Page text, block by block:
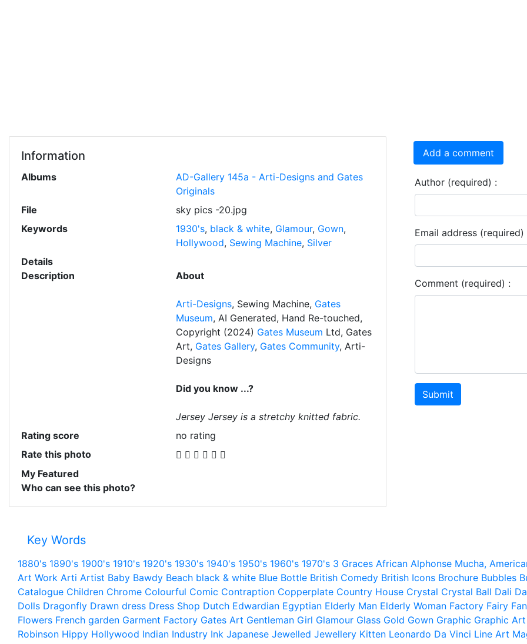
Information
Albums
AD-Gallery 145a - Arti-Designs and Gates
Originals
File
sky pics -20.jpg
Keywords
1930's, black & white, Glamour, Gown,
Hollywood, Sewing Machine, Silver
Details
Description
About
Arti-Designs, Sewing Machine, Gates
Museum, AI Generated, Hand Re-touched,
Copyright (2024) Gates Museum Ltd, Gates
Art, Gates Gallery, Gates Community, Arti-
Designs
Did you know ...?
Jersey Jersey is a stretchy knitted fabric.
Rating score
no rating
Rate this photo
My Featured
Who can see this photo?
Add a comment
Author (required) :
Email address (required)
Comment (required) :
Submit
Key Words
1880's 1890's 1900's 1910's 1920's 1930's 1940's 1950's 1960's 1970's 3 Graces African Alphonse Mucha,
Art Work Arti Artist Baby Bawdy Beach black & white Blue Bottle British Comedy British Icons Brochure Bubbles
Catalogue Children Chrome Colourful Comic Contraption Copperplate Country House Crystal Crystal Ball Dali
Dolls Dragonfly Drawn dress Dress Shop Dutch Edwardian Egyptian Elderly Man Elderly Woman Factory Fairy
Flowers French garden Garment Factory Gates Art Gentleman Girl Glamour Glass Gold Gown Graphic Graphic Art
Robinson Hippy Hollywood Indian Industry Ink Japanese Jewelled Jewellery Kitten Leonardo Da Vinci Line Art